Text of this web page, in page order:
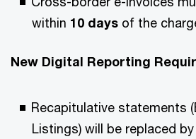
within 10 days of the
New Digital Reporting
Recapitulative statements
Listings) will be replaced by